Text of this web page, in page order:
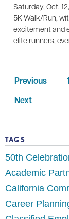
Saturday, Oct.
5K Walk/Run,
excitement and
elite runners,
Previous 1
Next
TAGS
50th
Academic
California
Career